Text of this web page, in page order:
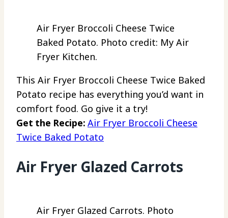
Air Fryer Broccoli Cheese Twice
Baked Potato. Photo credit: My Air
Fryer Kitchen.
This Air Fryer Broccoli Cheese Twice Baked
Potato recipe has everything you’d want in
comfort food. Go give it a try!
Get the Recipe: Air Fryer Broccoli Cheese
Twice Baked Potato
Air Fryer Glazed Carrots
Air Fryer Glazed Carrots. Photo